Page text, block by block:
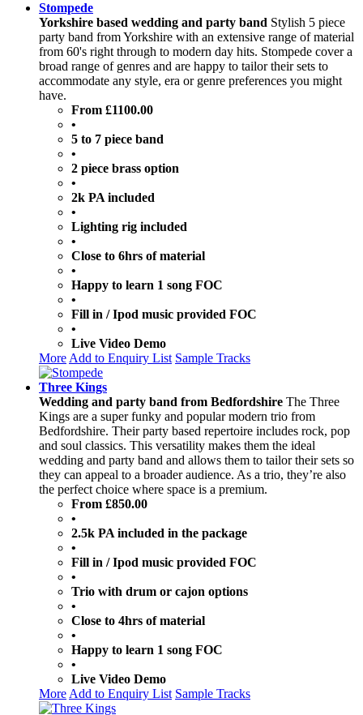
Stompede
Yorkshire based wedding and party band Stylish 5 piece
party band from Yorkshire with an extensive range of material
from 60's right through to modern day hits. Stompede cover a
broad range of genres and are happy to tailor their sets to
accommodate any style, era or genre preferences you might
have.
From £1100.00
•
5 to 7 piece band
•
2 piece brass option
•
2k PA included
•
Lighting rig included
•
Close to 6hrs of material
•
Happy to learn 1 song FOC
•
Fill in / Ipod music provided FOC
•
Live Video Demo
More Add to Enquiry List Sample Tracks
Three Kings
Wedding and party band from Bedfordshire The Three
Kings are a super funky and popular modern trio from
Bedfordshire. Their party based repertoire includes rock, pop
and soul classics. This versatility makes them the ideal
wedding and party band and allows them to tailor their sets so
they can appeal to a broader audience. As a trio, they’re also
the perfect choice where space is a premium.
From £850.00
•
2.5k PA included in the package
•
Fill in / Ipod music provided FOC
•
Trio with drum or cajon options
•
Close to 4hrs of material
•
Happy to learn 1 song FOC
•
Live Video Demo
More Add to Enquiry List Sample Tracks